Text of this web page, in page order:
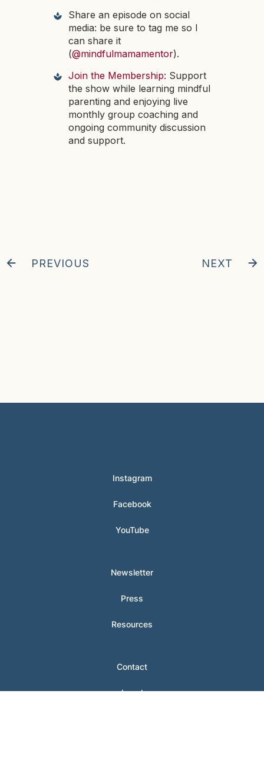
Share an episode on social
media: be sure to tag me so I
can share it
(@mindfulmamamentor).
Join the Membership: Support
the show while learning mindful
parenting and enjoying live
monthly group coaching and
ongoing community discussion
and support.
PREVIOUS NEXT
Instagram
Facebook
YouTube
Newsletter
Press
Resources
Contact
Legal